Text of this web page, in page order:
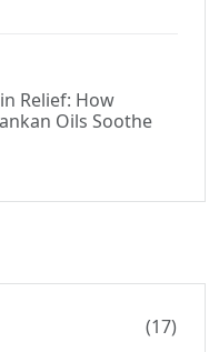
Relief: How
Oils Soothe
(17)